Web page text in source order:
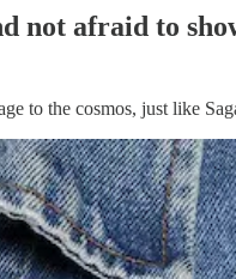
not afraid to
to the cosmos, just like